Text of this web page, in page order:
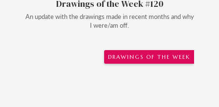
Drawings of the Week #120
An update with the drawings made in recent months and why
I were/am off.
DRAWINGS OF THE WEEK